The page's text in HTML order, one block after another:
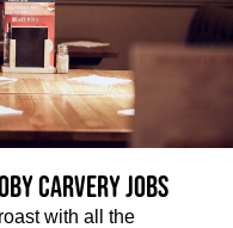
Carvery jobs
with all the